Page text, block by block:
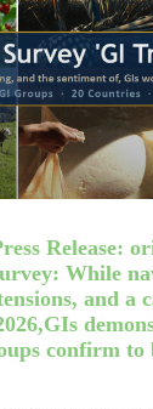
Release:
While
and a
confirm to